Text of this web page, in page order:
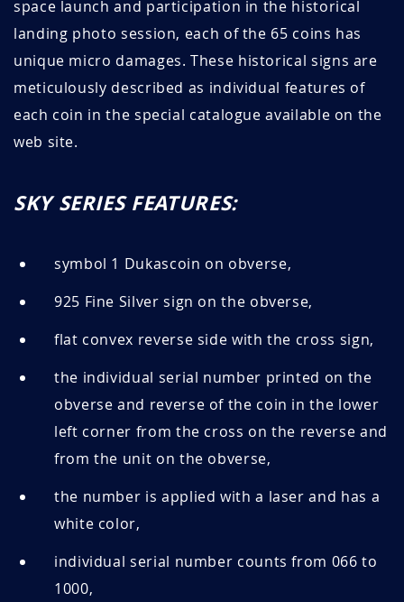
space launch and participation in the historical
landing photo session, each of the 65 coins has
unique micro damages. These historical signs are
meticulously described as individual features of
each coin in the special catalogue available on the
web site.
SKY SERIES FEATURES:
symbol 1 Dukascoin on obverse,
925 Fine Silver sign on the obverse,
flat convex reverse side with the cross sign,
the individual serial number printed on the
obverse and reverse of the coin in the lower
left corner from the cross on the reverse and
from the unit on the obverse,
the number is applied with a laser and has a
white color,
individual serial number counts from 066 to
1000,